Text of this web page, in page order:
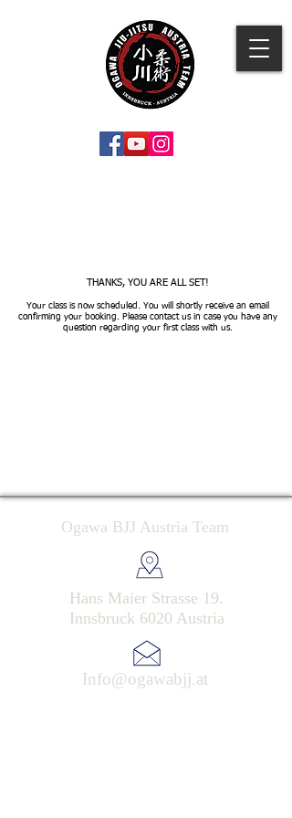
THANKS, YOU ARE ALL SET!
Your class is now scheduled. You will shortly receive an email
confirming your booking. Please contact us in case you have any
question regarding your first class with us.
Ogawa BJJ Austria Team
Hans Maier Strasse 19.
Innsbruck 6020 Austria
Info@ogawabjj.at